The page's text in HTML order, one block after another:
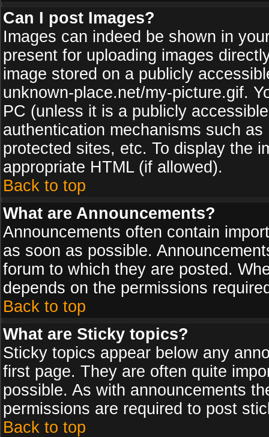
Can I post Images?
Images can indeed be shown in
present for uploading images
image stored on a publicly
unknown-place.net/my-picture.gif.
PC (unless it is a publicly
authentication mechanisms such
protected sites, etc. To display the
appropriate HTML (if allowed).
Back to top
What are Announcements?
Announcements often contain
as soon as possible.
forum to which they are posted.
depends on the permissions
Back to top
What are Sticky topics?
Sticky topics appear below any
first page. They are often quite
possible. As with announcements
permissions are required to post
Back to top